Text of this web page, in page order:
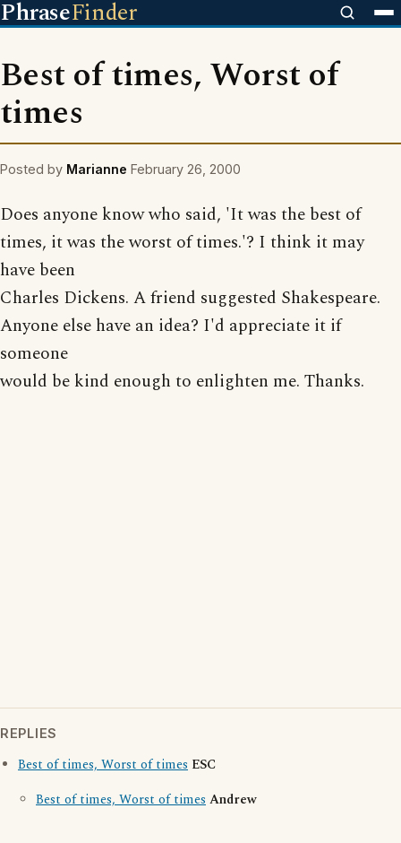
PhraseFinder
Best of times, Worst of
times
Posted by Marianne February 26, 2000
Does anyone know who said, 'It was the best of
times, it was the worst of times.'? I think it may
have been
Charles Dickens. A friend suggested Shakespeare.
Anyone else have an idea? I'd appreciate it if
someone
would be kind enough to enlighten me. Thanks.
REPLIES
Best of times, Worst of times ESC
Best of times, Worst of timesAndrew